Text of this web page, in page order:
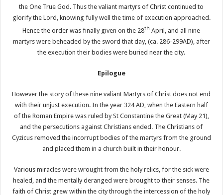
the One True God. Thus the valiant martyrs of Christ continued to
glorify the Lord, knowing fully well the time of execution approached.
Hence the order was finally given on the 28th April, and all nine
martyrs were beheaded by the sword that day, (ca. 286-299AD), after
the execution their bodies were buried near the city.
Epilogue
However the story of these nine valiant Martyrs of Christ does not end
with their unjust execution. In the year 324 AD, when the Eastern half
of the Roman Empire was ruled by St Constantine the Great (May 21),
and the persecutions against Christians ended. The Christians of
Cyzicus removed the incorrupt bodies of the martyrs from the ground
and placed them in a church built in their honour.
Various miracles were wrought from the holy relics, for the sick were
healed, and the mentally deranged were brought to their senses. The
faith of Christ grew within the city through the intercession of the holy